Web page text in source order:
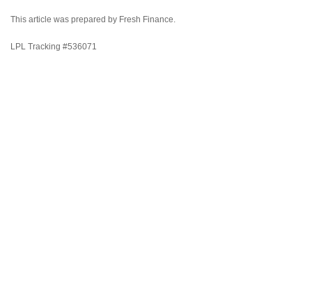
This article was prepared by Fresh Finance.
LPL Tracking #536071